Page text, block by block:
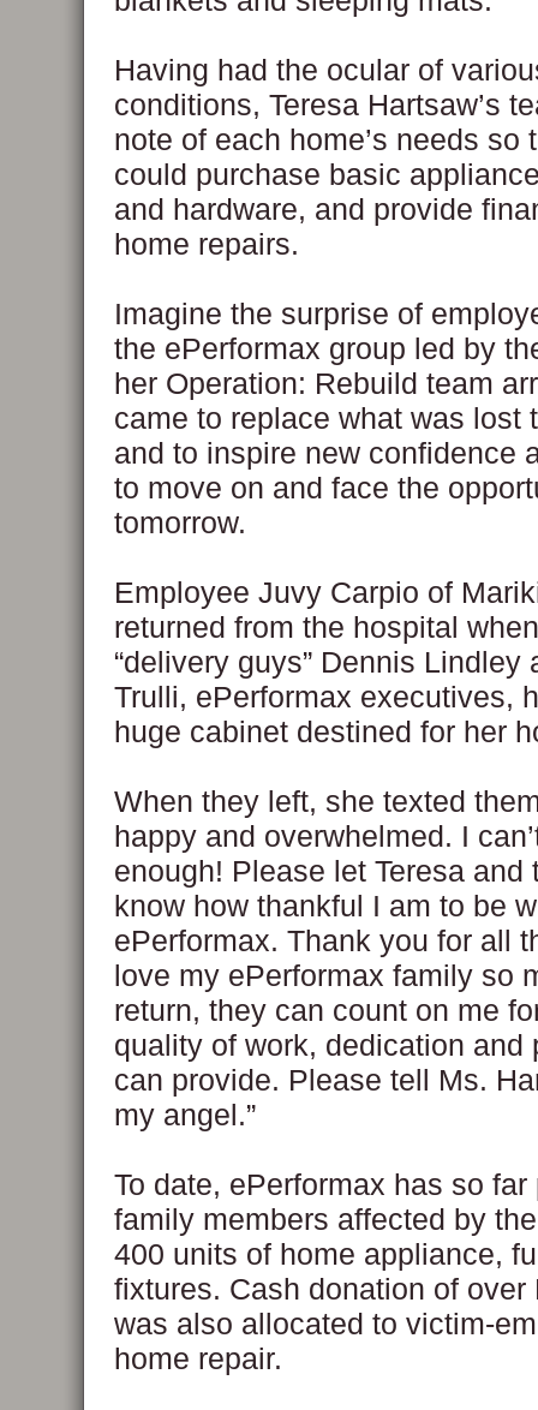
Having had the ocular of
conditions, Teresa Hartsaw’s
note of each home’s needs so
could purchase basic
and hardware, and provide
home repairs.
Imagine the surprise of
the ePerformax group led by
her Operation: Rebuild team
came to replace what was lost
and to inspire new confidence
to move on and face the
tomorrow.
Employee Juvy Carpio of
returned from the hospital
“delivery guys” Dennis Lindley
Trulli, ePerformax executives,
huge cabinet destined for her
When they left, she texted
happy and overwhelmed. I
enough! Please let Teresa and
know how thankful I am to be
ePerformax. Thank you for all
love my ePerformax family so
return, they can count on me
quality of work, dedication and
can provide. Please tell Ms.
my angel.”
To date, ePerformax has so
family members affected by
400 units of home appliance,
fixtures. Cash donation of over
was also allocated to victim-
home repair.